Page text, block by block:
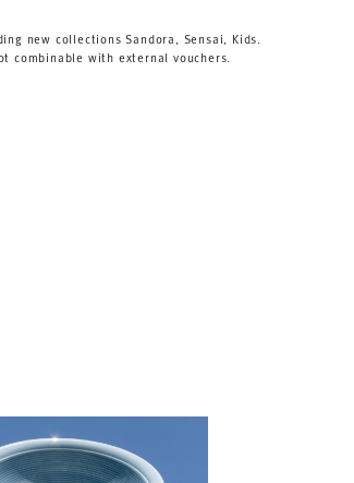
new collections Sandora, Sensai, Kids.
combinable with external vouchers.